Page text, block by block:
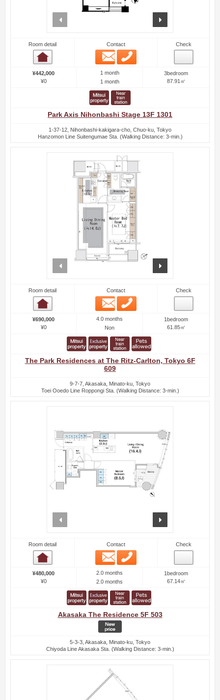
Room detail Contact
Email
Check
¥442,000
¥0
1 month
1 month
3bedroom
87.91㎡
Park Axis Nihonbashi Stage 13F 1301
1-37-12, Nihonbashi-kakigara-cho, Chuo-ku, Tokyo
Hanzomon Line Suitengumae Sta. (Walking Distance: 3-min.)
Room detail Contact
Email
Check
¥690,000
¥0
4.0 months
Non
1bedroom
61.85㎡
The Park Residences at The Ritz-Carlton, Tokyo 6F
609
9-7-7, Akasaka, Minato-ku, Tokyo
Toei Ooedo Line Roppongi Sta. (Walking Distance: 3-min.)
Room detail Contact
Email
Check
¥480,000
¥0
2.0 months
2.0 months
1bedroom
67.14㎡
Akasaka The Residence 5F 503
5-3-3, Akasaka, Minato-ku, Tokyo
Chiyoda Line Akasaka Sta. (Walking Distance: 3-min.)